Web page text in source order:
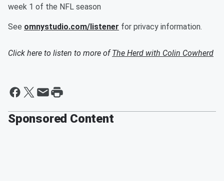
week 1 of the NFL season
See omnystudio.com/listener for privacy information.
Click here to listen to more ofThe Herd with Colin Cowherd
Sponsored Content